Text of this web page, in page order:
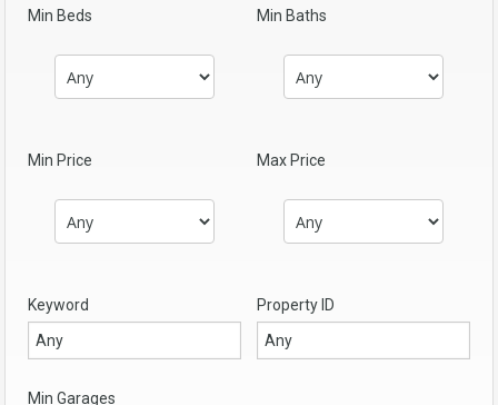
Min Beds Min Baths
Min Price Max Price
Keyword Property ID
Min Garages